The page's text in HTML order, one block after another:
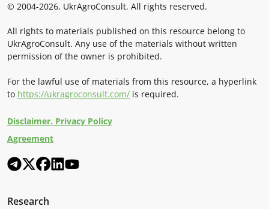
© 2004-2026, UkrAgroConsult. All rights reserved.
All rights to materials published on this resource belong to
UkrAgroConsult. Any use of the materials without written
permission of the owner is prohibited.
For the lawful use of materials from this resource, a hyperlink
to https://ukragroconsult.com/ is required.
Disclaimer. Privacy Policy
Agreement
Research